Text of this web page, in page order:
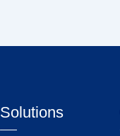
Solutions